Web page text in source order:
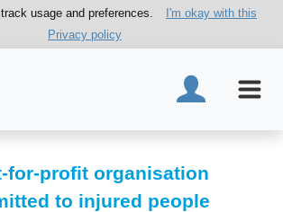
usage and preferences.
I'm okay with this
Privacy policy
for-profit organisation
to injured people